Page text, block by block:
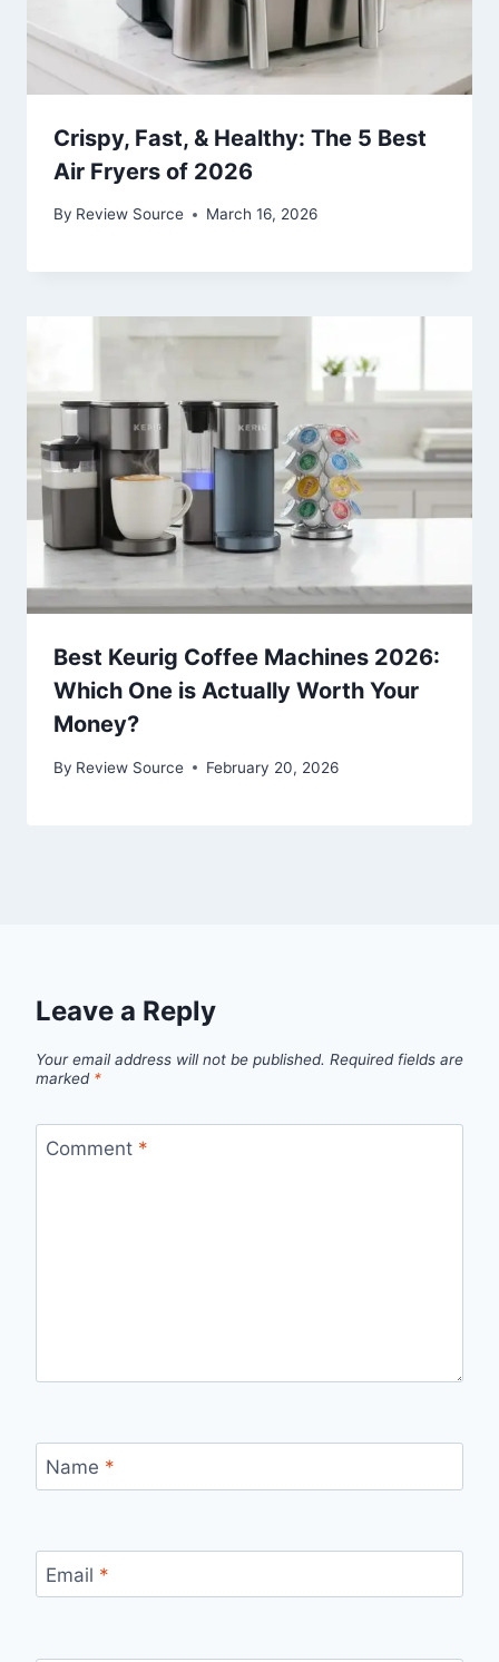
Crispy, Fast, & Healthy: The 5 Best
Air Fryers of 2026
By Review Source March 16, 2026
Best Keurig Coffee Machines 2026:
Which One is Actually Worth Your
Money?
By Review Source February 20, 2026
Leave a Reply
Your email address will not be published. Required fields are
marked *
Comment *
Name *
Email *